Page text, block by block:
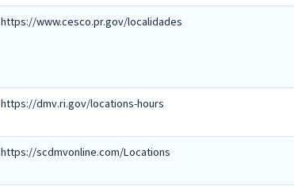
https://www.cesco.pr.gov/localidades
https://dmv.ri.gov/locations-hours
https://scdmvonline.com/Locations